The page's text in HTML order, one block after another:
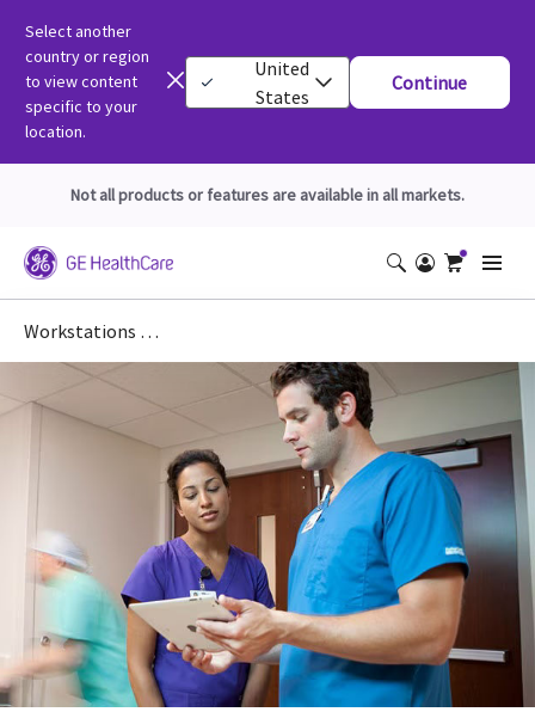
Select another
country or region
to view content
specific to your
location.
United
States
Continue
Not all products or features are available in all markets.
Workstations DICOM Conformance Statements